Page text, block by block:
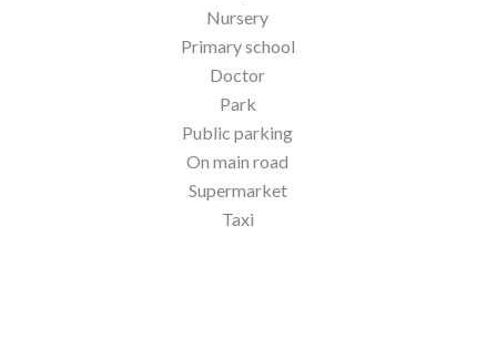
Nursery
Primary school
Doctor
Park
Public parking
On main road
Supermarket
Taxi